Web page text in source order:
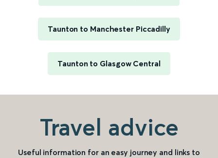
Taunton to Manchester Piccadilly
Taunton to Glasgow Central
Travel advice
Useful information for an easy journey and links to